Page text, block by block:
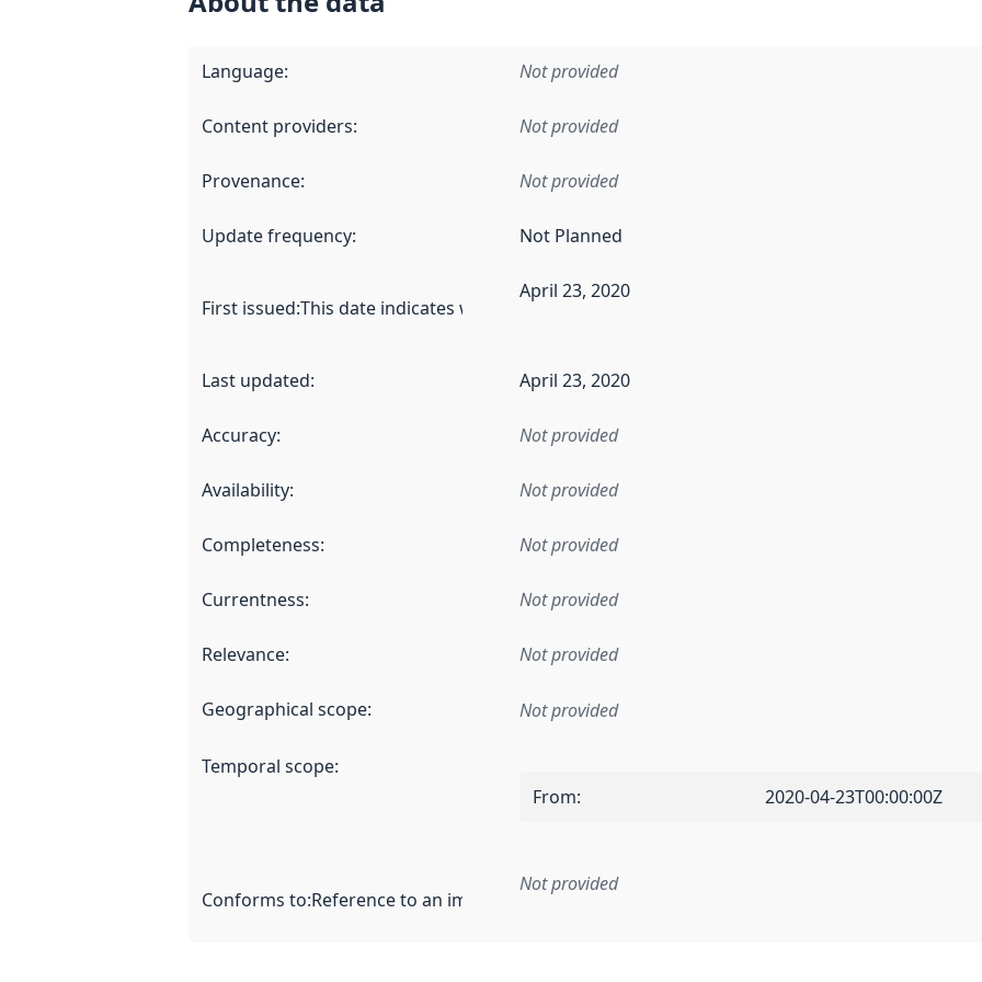
Language: Not provided
Content providers: Not provided
Provenance: Not provided
Update frequency: Not Planned
First issued:This date indicates when the data in this dataset was first released. It may have
April 23, 2020
Last updated: April 23, 2020
Accuracy: Not provided
Availability: Not provided
Completeness: Not provided
Currentness: Not provided
Relevance: Not provided
Geographical scope: Not provided
Temporal scope:
From: 2020-04-23T00:00:00Z
Conforms to:Reference to an implementation rule or other specification that forms the basis
Not provided